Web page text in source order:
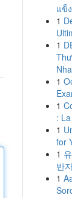
แข็
1
1
1
1
:
1
for
1
반
1